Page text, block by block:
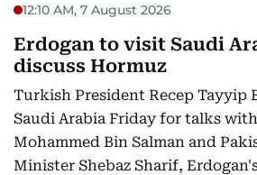
12:10 AM, 7 August 2026
Erdogan to visit Saudi
discuss Hormuz
Turkish President Recep Tayyip
Saudi Arabia Friday for talks
Mohammed Bin Salman and
Minister Shebaz Sharif,